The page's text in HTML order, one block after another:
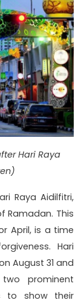
Hari Raya
Raya Aidilfitri,
Ramadan. This
April, is a time
Hari
August 31 and
prominent
to show their